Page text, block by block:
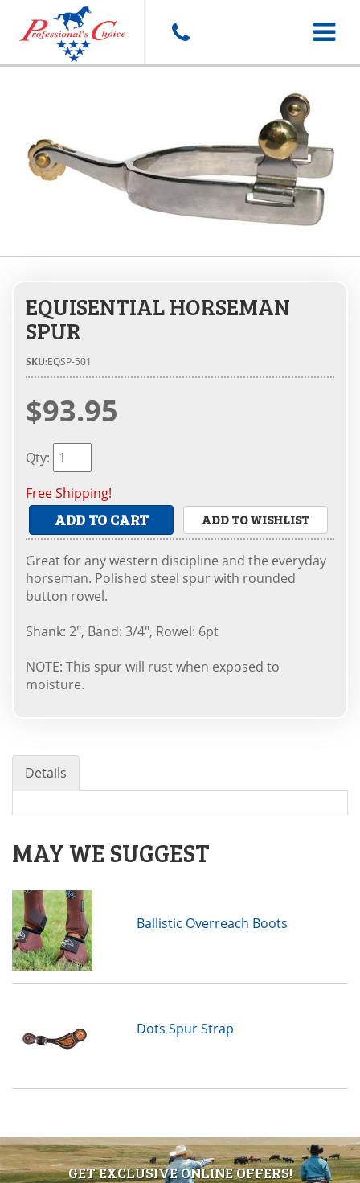
Toggle
EQUISENTIAL HORSEMAN
SPUR
SKU:EQSP-501
$93.95
Qty:
Free Shipping!
ADD TO CART ADD TO WISHLIST
Great for any western discipline and the everyday
horseman. Polished steel spur with rounded
button rowel.
Shank: 2", Band: 3/4", Rowel: 6pt
NOTE: This spur will rust when exposed to
moisture.
Details
MAY WE SUGGEST
Ballistic Overreach Boots
Dots Spur Strap
GET EXCLUSIVE ONLINE OFFERS!